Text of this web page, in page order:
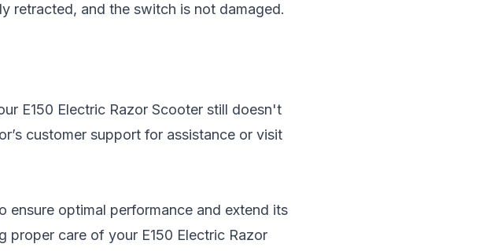
retracted, and the switch is not damaged.
E150 Electric Razor Scooter still doesn't
customer support for assistance or visit
ensure optimal performance and extend its
proper care of your E150 Electric Razor